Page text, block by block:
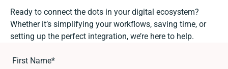
Ready to connect the dots in your digital ecosystem?
Whether it’s simplifying your workflows, saving time, or
setting up the perfect integration, we’re here to help.
First Name*